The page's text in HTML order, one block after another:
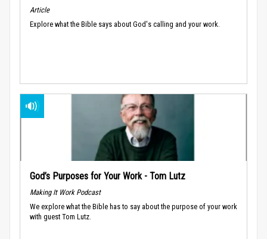
Article
Explore what the Bible says about God's calling and your work.
God’s Purposes for Your Work - Tom Lutz
Making It Work Podcast
We explore what the Bible has to say about the purpose of your work
with guest Tom Lutz.